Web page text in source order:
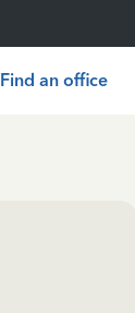
Find an office